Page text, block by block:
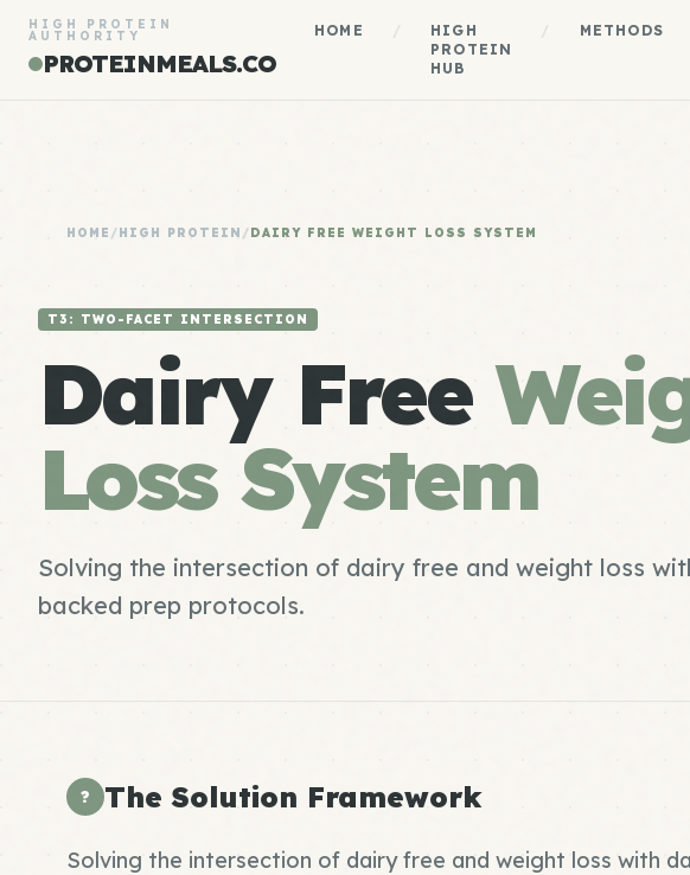
HIGH PROTEIN
AUTHORITY
PROTEINMEALS.CO
HOME
HIGH
PROTEIN
HUB
METHODS
HOME /HIGH PROTEIN /DAIRY FREE WEIGHT LOSS SYSTEM
T3: TWO-FACET INTERSECTION
Dairy Free
Loss System
Solving the intersection of dairy free and weight loss
backed prep protocols.
? The Solution Framework
Solving the intersection of dairy free and weight loss with